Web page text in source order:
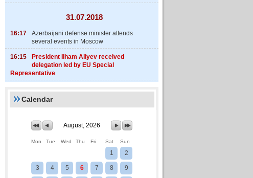
31.07.2018
16:17
Azerbaijani defense minister attends
several events in Moscow
16:15
President Ilham Aliyev received
delegation led by EU Special
Representative
Calendar
August, 2026
Mon Tue Wed Thu Fri Sat Sun
1 2
3 4 5 6 7 8 9